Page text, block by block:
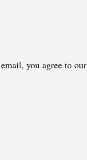
you agree to our